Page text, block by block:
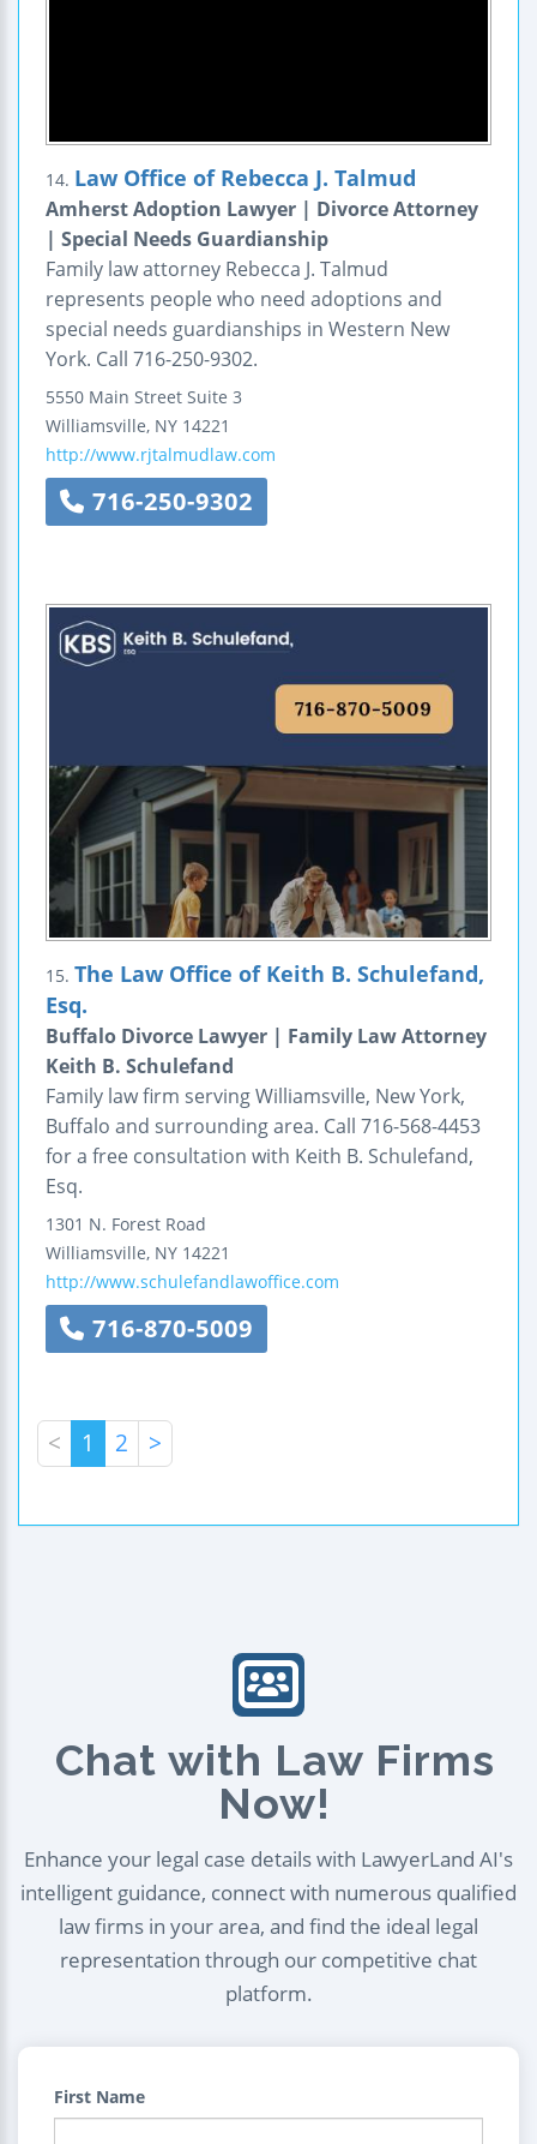
14. Law Office of Rebecca J. Talmud
Amherst Adoption Lawyer | Divorce Attorney
| Special Needs Guardianship
Family law attorney Rebecca J. Talmud
represents people who need adoptions and
special needs guardianships in Western New
York. Call 716-250-9302.
5550 Main Street Suite 3
Williamsville, NY 14221
http://www.rjtalmudlaw.com
716-250-9302
15. The Law Office of Keith B. Schulefand,
Esq.
Buffalo Divorce Lawyer | Family Law Attorney
Keith B. Schulefand
Family law firm serving Williamsville, New York,
Buffalo and surrounding area. Call 716-568-4453
for a free consultation with Keith B. Schulefand,
Esq.
1301 N. Forest Road
Williamsville, NY 14221
http://www.schulefandlawoffice.com
716-870-5009
< 1 2 >
Chat with Law Firms
Now!
Enhance your legal case details with LawyerLand AI's
intelligent guidance, connect with numerous qualified
law firms in your area, and find the ideal legal
representation through our competitive chat
platform.
First Name